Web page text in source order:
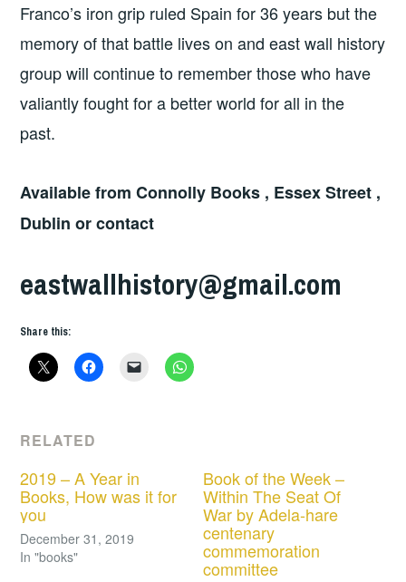
Franco’s iron grip ruled Spain for 36 years but the
memory of that battle lives on and east wall history
group will continue to remember those who have
valiantly fought for a better world for all in the
past.
Available from Connolly Books , Essex Street ,
Dublin or contact
eastwallhistory@gmail.com
Share this:
RELATED
2019 – A Year in
Books, How was it for
you
December 31, 2019
In "books"
Book of the Week –
Within The Seat Of
War by Adela-hare
centenary
commemoration
committee